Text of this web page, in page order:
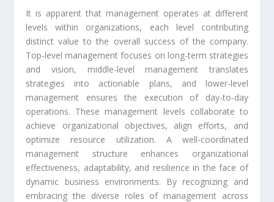
It is apparent that management operates at different
levels within organizations, each level contributing
distinct value to the overall success of the company.
Top-level management focuses on long-term strategies
and vision, middle-level management translates
strategies into actionable plans, and lower-level
management ensures the execution of day-to-day
operations. These management levels collaborate to
achieve organizational objectives, align efforts, and
optimize resource utilization. A well-coordinated
management structure enhances organizational
effectiveness, adaptability, and resilience in the face of
dynamic business environments. By recognizing and
embracing the diverse roles of management across